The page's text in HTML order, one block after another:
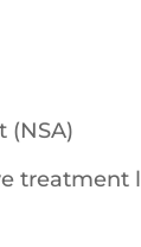
(NSA)
treatment